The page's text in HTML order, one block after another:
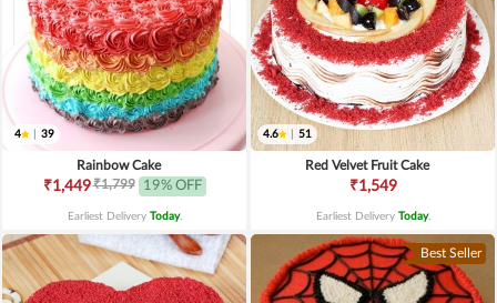
4 39
Rainbow Cake
₹1,449₹1,799 19% OFF
Earliest Delivery Today.
4.6 51
Red Velvet Fruit Cake
₹1,549
Earliest Delivery Today.
Best Seller